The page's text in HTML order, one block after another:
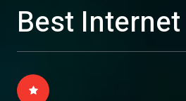
Best